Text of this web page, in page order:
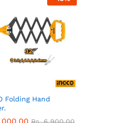
Folding Hand
Rs.6,900.00